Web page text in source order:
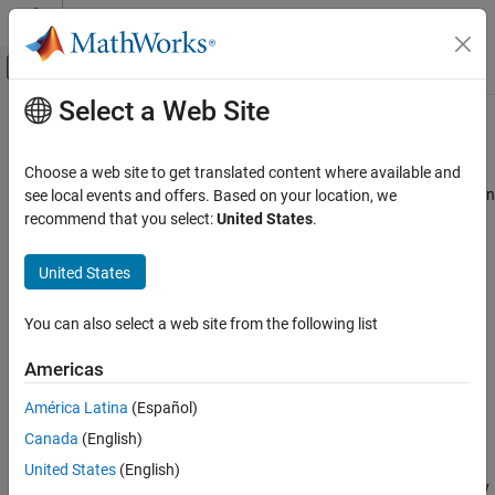
Skip to content
Off-Canvas Navigation Menu Toggle
Documentation Home
Signal Processing Toolbox
Measurements and Feature Extraction
Descriptive Statistics
AI for Signals
extract
ON THIS PAGE
Main Content
extract
Extract time-domain, frequency-domain, or time-frequency-domain
features
collapse all in page
Syntax
[features,infoFeatures] = extract(sFE,src)
[features,infoFeatures,frameLimits] = extract(sFE,src)
Description
returns a matrix, table, or cell array
Select a Web Site
Choose a web site to get translated content where available and
see local events and offers. Based on your location, we
recommend that you select:United States.
United States
You can also select a web site from the following list
Americas
América Latina (Español)
Canada (English)
United States (English)